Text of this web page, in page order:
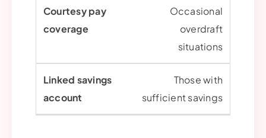
Occasional
overdraft
situations
Those with
sufficient savings